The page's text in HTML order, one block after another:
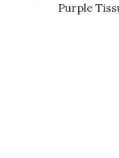
Purple